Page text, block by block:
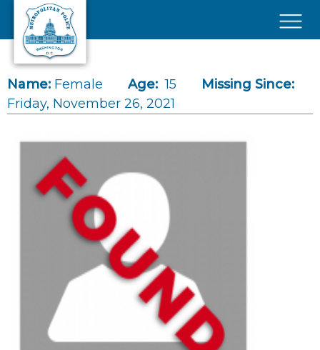
Skip to main content
Name: Female Age: 15
Missing Since:
Friday, November 26, 2021